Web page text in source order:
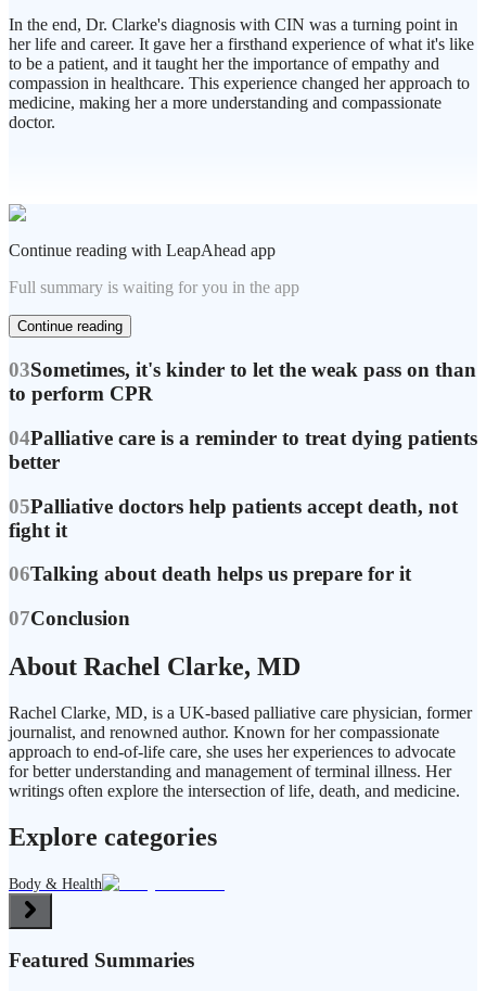
In the end, Dr. Clarke's diagnosis with CIN was a turning point in
her life and career. It gave her a firsthand experience of what it's like
to be a patient, and it taught her the importance of empathy and
compassion in healthcare. This experience changed her approach to
medicine, making her a more understanding and compassionate
doctor.
Continue reading with LeapAhead app
Full summary is waiting for you in the app
Continue reading
03Sometimes, it's kinder to let the weak pass on than
to perform CPR
04Palliative care is a reminder to treat dying patients
better
05Palliative doctors help patients accept death, not
fight it
06Talking about death helps us prepare for it
07Conclusion
About Rachel Clarke, MD
Rachel Clarke, MD, is a UK-based palliative care physician, former
journalist, and renowned author. Known for her compassionate
approach to end-of-life care, she uses her experiences to advocate
for better understanding and management of terminal illness. Her
writings often explore the intersection of life, death, and medicine.
Explore categories
Body & Health
Featured Summaries